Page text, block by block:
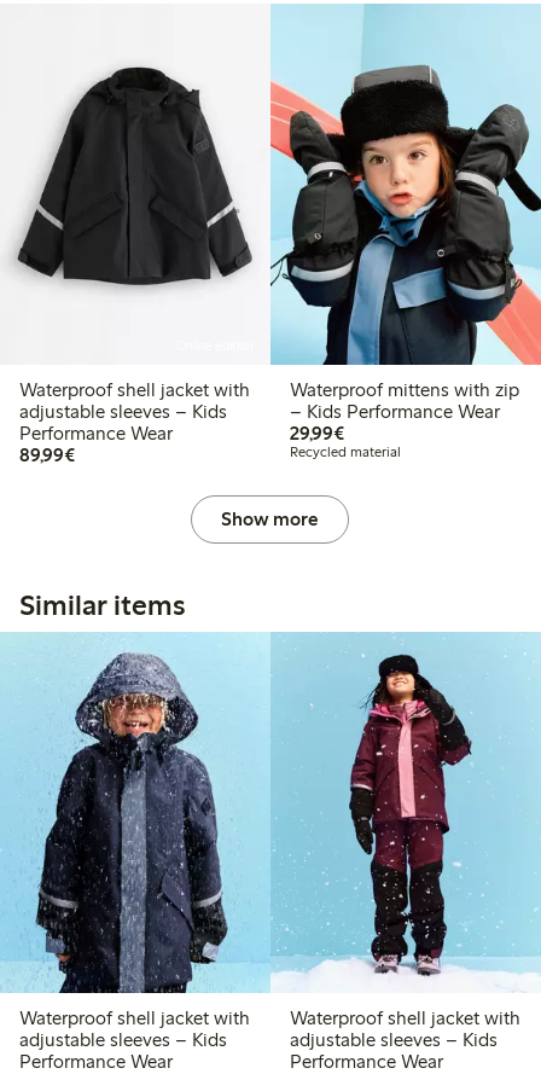
Waterproof shell jacket with
adjustable sleeves – Kids
Performance Wear
89,99€€ 89,99
Waterproof mittens with zip
– Kids Performance Wear
29,99€€ 29,99
Recycled material
Show more
Similar items
Waterproof shell jacket with
adjustable sleeves – Kids
Performance Wear
Waterproof shell jacket with
adjustable sleeves – Kids
Performance Wear